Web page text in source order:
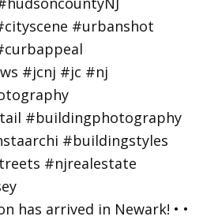
has arrived in Newark! • •